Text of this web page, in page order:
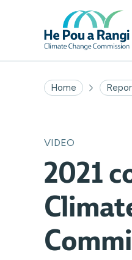
Home
VIDEO
2021